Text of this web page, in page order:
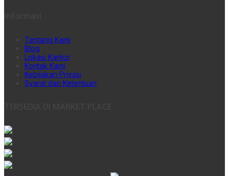
Tentang Kami
Blog
Lokasi Kantor
Kontak Kami
Kebijakan Privasi
Syarat dan Ketentuan